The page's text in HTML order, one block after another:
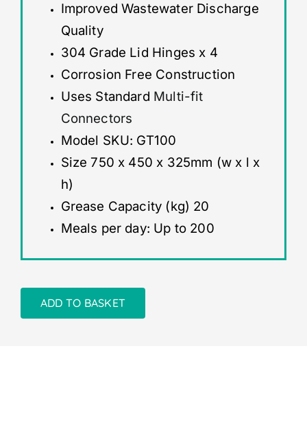
Improved Wastewater Discharge
Quality
304 Grade Lid Hinges x 4
Corrosion Free Construction
Uses Standard Multi-fit
Connectors
Model SKU: GT100
Size 750 x 450 x 325mm (w x l x
h)
Grease Capacity (kg) 20
Meals per day: Up to 200
ADD TO BASKET